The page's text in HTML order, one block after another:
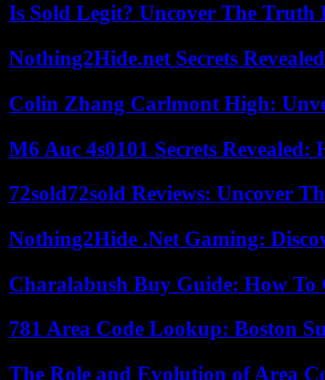
Is Sold Legit? Uncover The Truth
Nothing2Hide.net Secrets
Colin Zhang Carlmont High:
M6 Auc 4s0101 Secrets
72sold72sold Reviews: Uncover
Nothing2Hide .Net Gaming:
Charalabush Buy Guide: How To
781 Area Code Lookup: Boston
The Role and Evolution of Area